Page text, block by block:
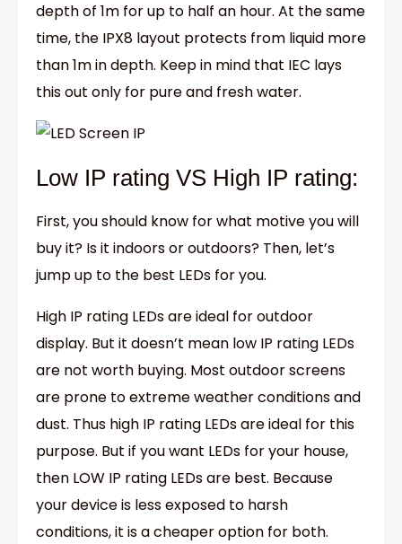
depth of 1m for up to half an hour. At the same
time, the IPX8 layout protects from liquid more
than 1m in depth. Keep in mind that IEC lays
this out only for pure and fresh water.
Low IP rating VS High IP rating:
First, you should know for what motive you will
buy it? Is it indoors or outdoors? Then, let’s
jump up to the best LEDs for you.
High IP rating LEDs are ideal for outdoor
display. But it doesn’t mean low IP rating LEDs
are not worth buying. Most outdoor screens
are prone to extreme weather conditions and
dust. Thus high IP rating LEDs are ideal for this
purpose. But if you want LEDs for your house,
then LOW IP rating LEDs are best. Because
your device is less exposed to harsh
conditions, it is a cheaper option for both.